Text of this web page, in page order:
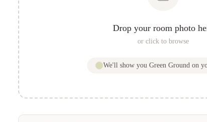
Drop your room photo
or click to browse
We'll show youGreen Ground on